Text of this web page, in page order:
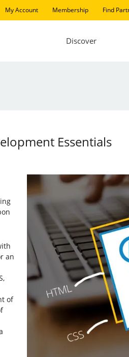
My Account Membership Find
Discover
Essentials
an
of